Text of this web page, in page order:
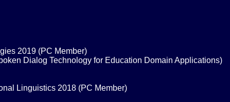
2019 (PC Member)
Dialog Technology for Education Domain Applications)
Linguistics 2018 (PC Member)